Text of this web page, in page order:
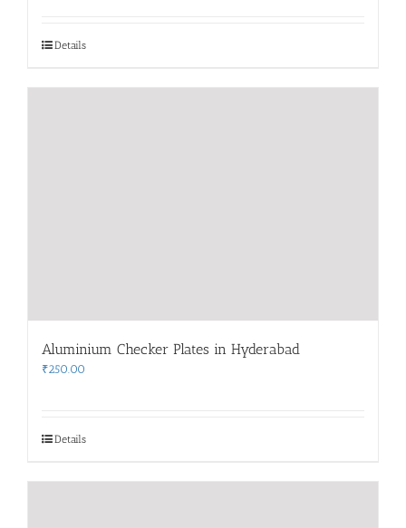
Details
Aluminium Checker Plates in Hyderabad
₹250.00
Details